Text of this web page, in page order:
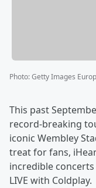
Photo:Getty Images
This past
record-breaking
iconic Wembley
treat for fans,
incredible
LIVE with Coldplay.